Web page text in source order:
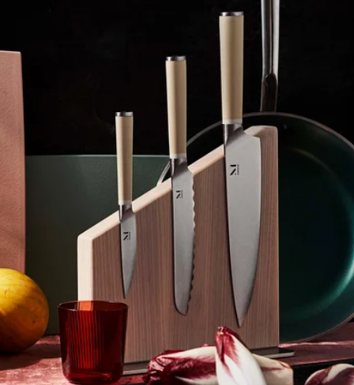
8" High Carbon Steel Bread Knife
$34
JoyJolt